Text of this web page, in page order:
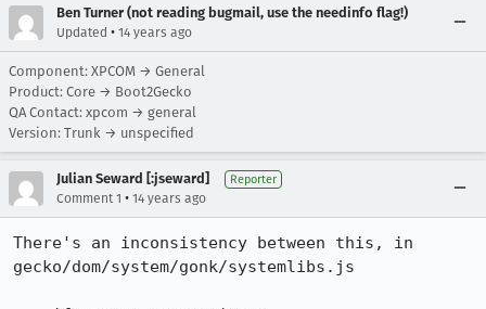
Ben Turner (not reading bugmail, use the needinfo flag!)
Updated • 14 years ago
Component: XPCOM → General
Product: Core → Boot2Gecko
QA Contact: xpcom → general
Version: Trunk → unspecified
Julian Seward [:jseward] Reporter
Comment 1 • 14 years ago
There's an inconsistency between this, in
gecko/dom/system/gonk/systemlibs.js